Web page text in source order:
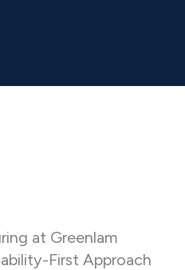
at Greenlam
First Approach